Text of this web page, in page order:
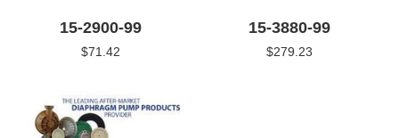
15-2900-99
$71.42
15-3880-99
$279.23